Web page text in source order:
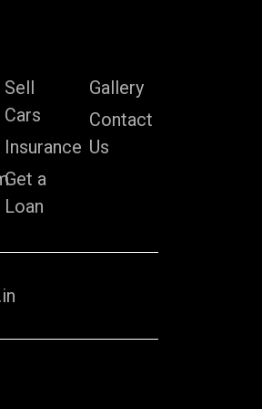
Sell
Cars
Insurance
Get a
Loan
Gallery
Contact
Us